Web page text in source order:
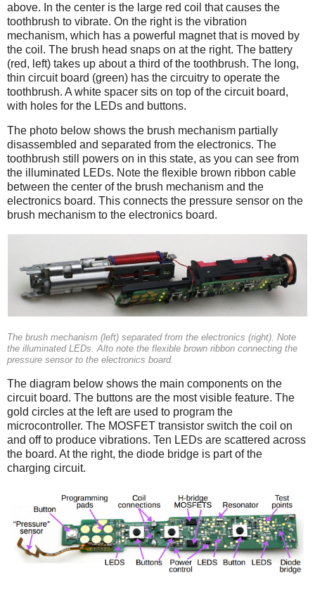
above. In the center is the large red coil that causes the
toothbrush to vibrate. On the right is the vibration
mechanism, which has a powerful magnet that is moved by
the coil. The brush head snaps on at the right. The battery
(red, left) takes up about a third of the toothbrush. The long,
thin circuit board (green) has the circuitry to operate the
toothbrush. A white spacer sits on top of the circuit board,
with holes for the LEDs and buttons.
The photo below shows the brush mechanism partially
disassembled and separated from the electronics. The
toothbrush still powers on in this state, as you can see from
the illuminated LEDs. Note the flexible brown ribbon cable
between the center of the brush mechanism and the
electronics board. This connects the pressure sensor on the
brush mechanism to the electronics board.
The brush mechanism (left) separated from the electronics (right). Note
the illuminated LEDs. Alto note the flexible brown ribbon connecting the
pressure sensor to the electronics board.
The diagram below shows the main components on the
circuit board. The buttons are the most visible feature. The
gold circles at the left are used to program the
microcontroller. The MOSFET transistor switch the coil on
and off to produce vibrations. Ten LEDs are scattered across
the board. At the right, the diode bridge is part of the
charging circuit.